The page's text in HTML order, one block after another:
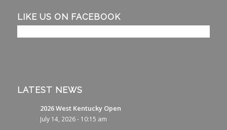
LIKE US ON FACEBOOK
LATEST NEWS
2026 West Kentucky Open
July 14, 2026 - 10:15 am